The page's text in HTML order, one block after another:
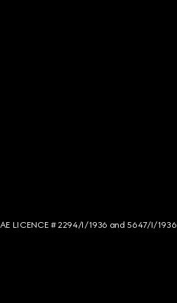
LICENCE # 2294/I/1936 and 5647/I/1936